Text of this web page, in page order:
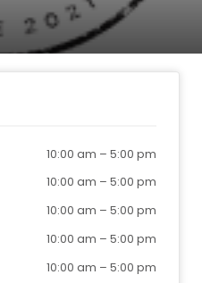
10:00 am – 5:00 pm
10:00 am – 5:00 pm
10:00 am – 5:00 pm
10:00 am – 5:00 pm
10:00 am – 5:00 pm